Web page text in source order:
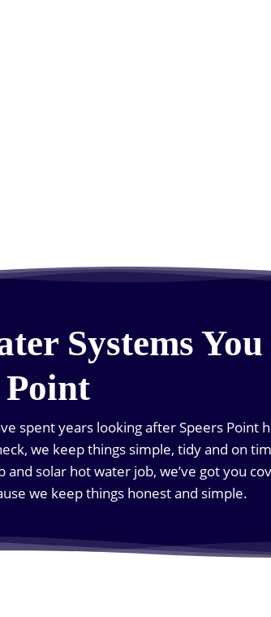
Systems
Point
spent years looking after Speers Point
we keep things simple, tidy and on
and solar hot water job, we’ve got you
we keep things honest and simple.